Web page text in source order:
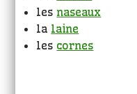
lesnaseaux
la laine
les cornes